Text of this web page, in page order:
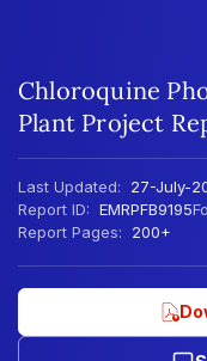
Chloroquine
Plant Project
Last Updated: 27-July-
Report ID: EMRPFB9195
Report Pages:
200+